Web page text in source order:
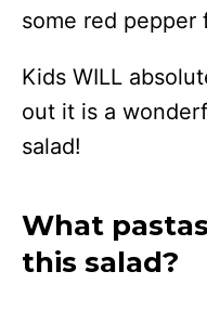
some red
Kids WILL
out it is a
salad!
What
this salad?